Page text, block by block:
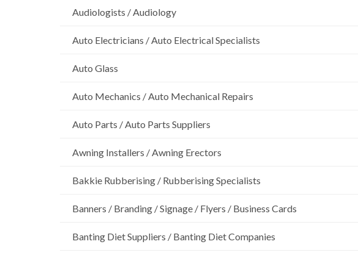
Audiologists / Audiology
Auto Electricians / Auto Electrical Specialists
Auto Glass
Auto Mechanics / Auto Mechanical Repairs
Auto Parts / Auto Parts Suppliers
Awning Installers / Awning Erectors
Bakkie Rubberising / Rubberising Specialists
Banners / Branding / Signage / Flyers / Business Cards
Banting Diet Suppliers / Banting Diet Companies